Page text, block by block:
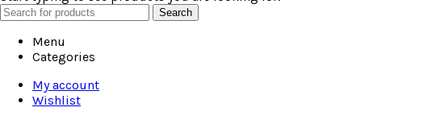
Search
Menu
Categories
My account
Wishlist